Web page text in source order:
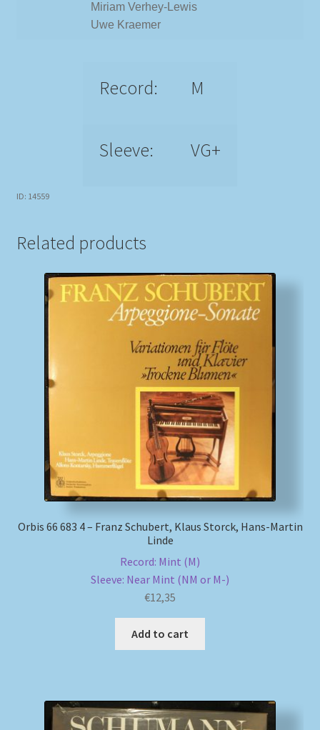
Miriam Verhey-Lewis
Uwe Kraemer
Record: M
Sleeve: VG+
ID: 14559
Related products
Orbis 66 683 4 – Franz Schubert, Klaus Storck, Hans-Martin
Linde
Record: Mint (M)
Sleeve: Near Mint (NM or M-)
€12,35
Add to cart